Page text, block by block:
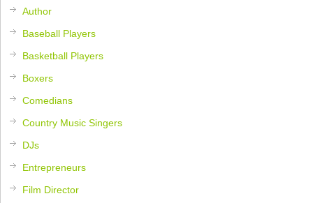
Author
Baseball Players
Basketball Players
Boxers
Comedians
Country Music Singers
DJs
Entrepreneurs
Film Director